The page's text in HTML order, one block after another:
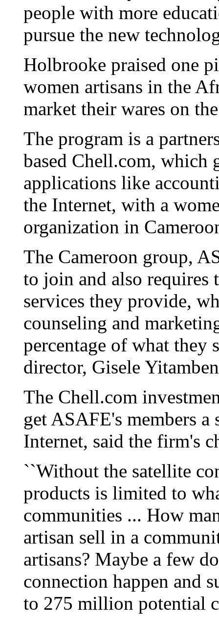
people with more
pursue the new
Holbrooke praised one
women artisans in the
market their wares on
The program is a
based Chell.com, which
applications like
the Internet, with a
organization in
The Cameroon group,
to join and also requires
services they provide,
counseling and
percentage of what they
director, Gisele
The Chell.com
get ASAFE's members
Internet, said the firm's
``Without the satellite
products is limited to
communities ... How
artisan sell in a
artisans? Maybe a few
connection happen and
to 275 million potential